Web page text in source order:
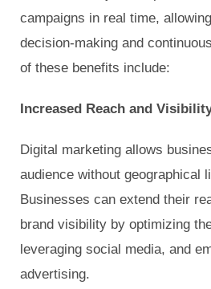
campaigns in real time,
decision-making and
of these benefits include:
Increased Reach and
Digital marketing allows
audience without geographical
Businesses can extend their
brand visibility by optimizing
leveraging social media, and
advertising.